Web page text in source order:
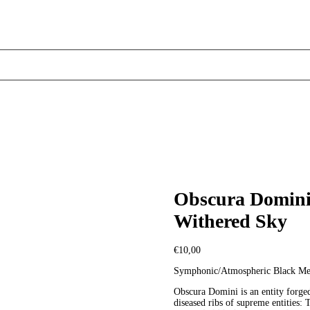
Obscura
Withered Sky
€10,00
Symphonic/Atmospheric Black
Obscura Domini is an entity
diseased ribs of supreme entities: